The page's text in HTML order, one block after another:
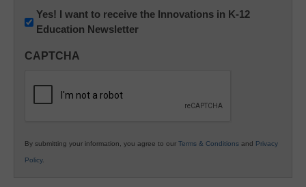
Newsletter:
Innovations
K12
Yes! I want to receive the Innovations in K-12
Education Newsletter
CAPTCHA
By submitting your information, you agree to our Terms & Conditions and Privacy
Policy.